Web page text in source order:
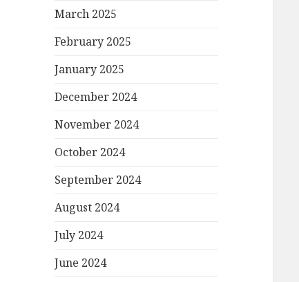
March 2025
February 2025
January 2025
December 2024
November 2024
October 2024
September 2024
August 2024
July 2024
June 2024